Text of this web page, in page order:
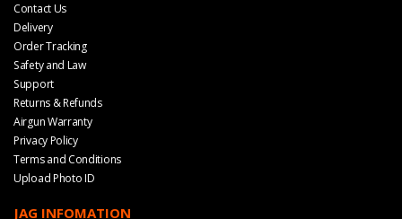
Contact Us
Delivery
Order Tracking
Safety and Law
Support
Returns & Refunds
Airgun Warranty
Privacy Policy
Terms and Conditions
Upload Photo ID
JAG INFOMATION